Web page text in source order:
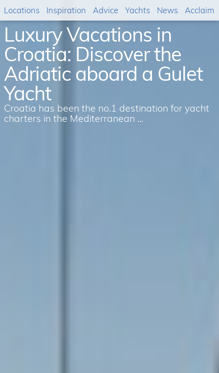
Luxury Vacations in
Croatia: Discover the
Adriatic aboard a Gulet
Yacht
Croatia has been the no.1 destination for yacht
charters in the Mediterranean ...
Locations Inspiration Advice Yachts News Acclaim